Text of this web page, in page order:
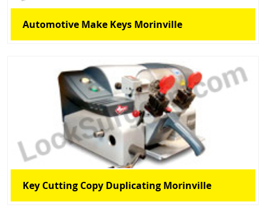
Automotive Make Keys Morinville
Key Cutting Copy Duplicating Morinville